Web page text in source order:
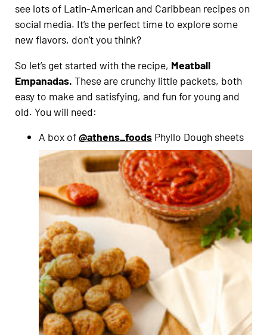
see lots of Latin-American and Caribbean recipes on
social media. It’s the perfect time to explore some
new flavors, don’t you think?
So let’s get started with the recipe, Meatball
Empanadas. These are crunchy little packets, both
easy to make and satisfying, and fun for young and
old. You will need:
A box of@athens_foods Phyllo Dough sheets